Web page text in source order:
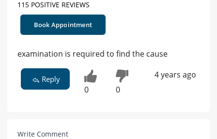
115 POSITIVE REVIEWS
Book Appointment
examination is required to find the cause
Reply
0 0
4 years ago
Write Comment